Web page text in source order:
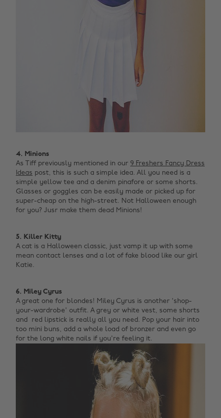
4. Minions
As Tiff previously mentioned in our 9 Freshers Fancy Dress
Ideas post, this is such a simple idea. All you need is a
simple yellow tee and a denim pinafore or some shorts.
Glasses or goggles can be easily made or picked up for
super-cheap on the high-street. Not Halloween enough
for you? Jusr make them dead Minions! ‌
5. Killer Kitty
A cat is a Halloween classic, just vamp it up with some
mean contact lenses and a lot of fake blood like our girl
Katie. ‌
6. Miley Cyrus
A great one for blondes! Miley Cyrus is another 'shop-
your-wardrobe' outfit. A grey or white vest, some shorts
and red lipstick is really all you need. Pop your hair into
too mini buns, add a whole load of bronzer and even go
for the long white nails if you're feeling it. ‌